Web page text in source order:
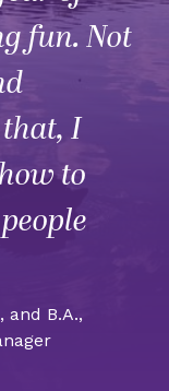
fun. Not
I
to
and B.A.,